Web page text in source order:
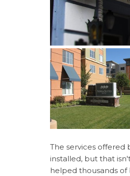
The services offered
installed, but that
helped thousands